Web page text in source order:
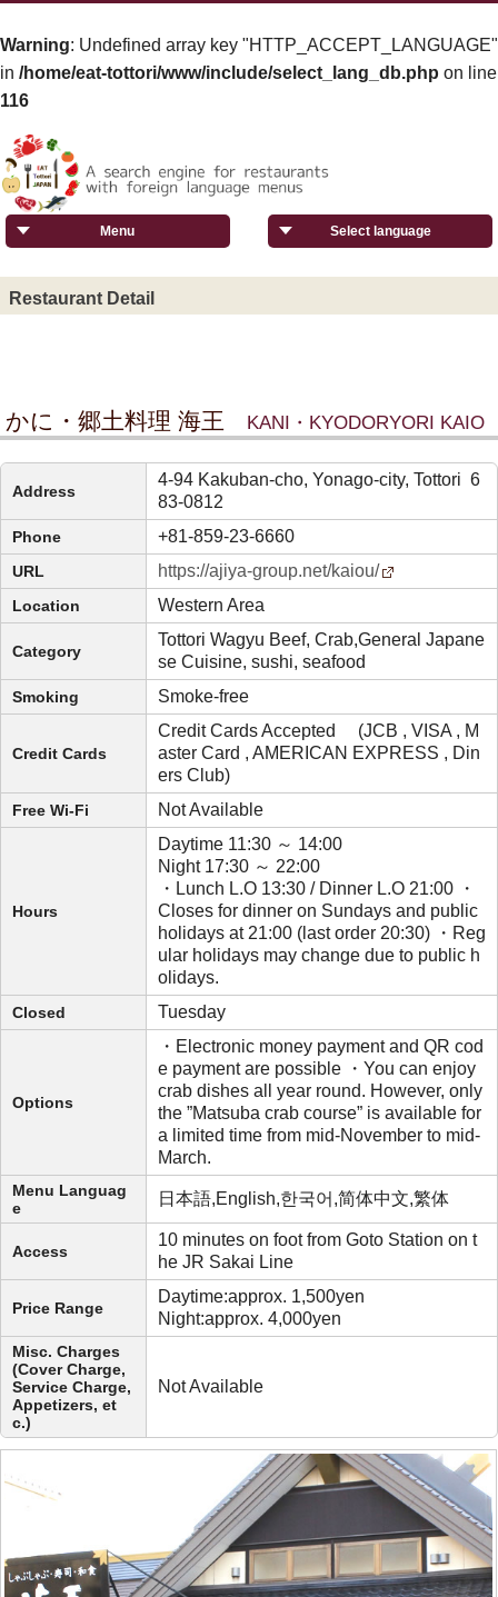
Warning: Undefined array key "HTTP_ACCEPT_LANGUAGE"
in /home/eat-tottori/www/include/select_lang_db.php on line
116
Select language
Menu
Restaurant Detail
かに・郷土料理 海王 KANI・KYODORYORI KAIO
Address
4-94 Kakuban-cho, Yonago-city, Tottori 6
83-0812
Phone +81-859-23-6660
URL https://ajiya-group.net/kaiou/
Location Western Area
Category
Tottori Wagyu Beef, Crab,General Japane
se Cuisine, sushi, seafood
Smoking Smoke-free
Credit Cards
Credit Cards Accepted (JCB , VISA , M
aster Card , AMERICAN EXPRESS , Din
ers Club)
Free Wi-Fi Not Available
Hours
Daytime 11:30 ～ 14:00
Night 17:30 ～ 22:00
・Lunch L.O 13:30 / Dinner L.O 21:00 ・
Closes for dinner on Sundays and public
holidays at 21:00 (last order 20:30) ・Reg
ular holidays may change due to public h
olidays.
Closed Tuesday
Options
・Electronic money payment and QR cod
e payment are possible ・You can enjoy
crab dishes all year round. However, only
the ”Matsuba crab course” is available for
a limited time from mid-November to mid-
March.
Menu Languag
e
日本語,English,한국어,简体中文,繁体
Access
10 minutes on foot from Goto Station on t
he JR Sakai Line
Price Range
Daytime:approx. 1,500yen
Night:approx. 4,000yen
Misc. Charges
(Cover Charge,
Service Charge,
Appetizers, et
c.)
Not Available